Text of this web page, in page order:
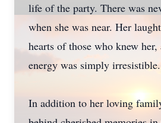
life of the party. There was
when she was near. Her
hearts of those who knew
energy was simply irresistible.
In addition to her loving